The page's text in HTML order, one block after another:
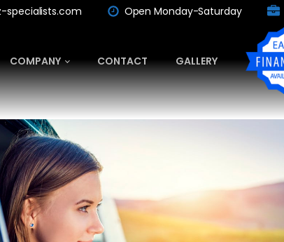
specialists.com Open Monday-Saturday
COMPANY CONTACT GALLERY